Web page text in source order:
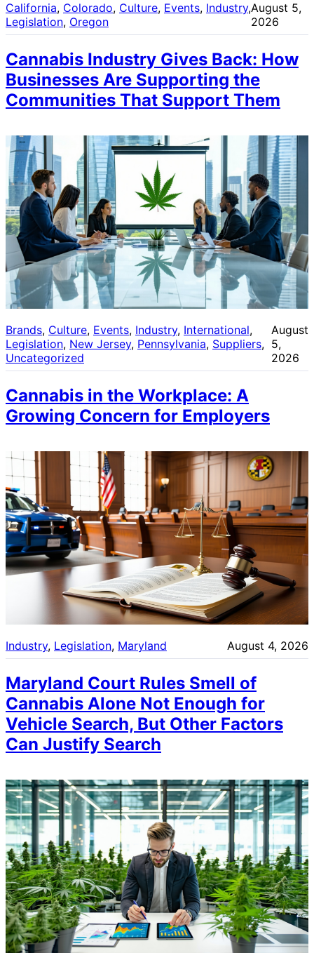
California, Colorado, Culture, Events, Industry ,
Legislation, Oregon
August 5,
2026
Cannabis Industry Gives Back: How
Businesses Are Supporting the
Communities That Support Them
Brands, Culture, Events, Industry, International
Legislation, New Jersey, Pennsylvania, Suppliers
Uncategorized
August
5,
2026
Cannabis in the Workplace: A
Growing Concern for Employers
Industry, Legislation, Maryland August 4, 2026
Maryland Court Rules Smell of
Cannabis Alone Not Enough for
Vehicle Search, But Other Factors
Can Justify Search